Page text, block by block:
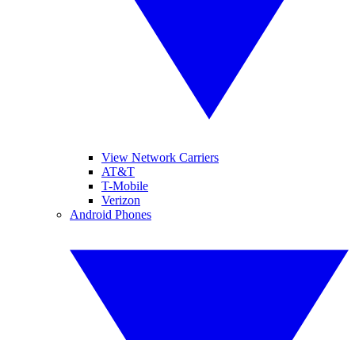
View Network Carriers
AT&T
T-Mobile
Verizon
Android Phones